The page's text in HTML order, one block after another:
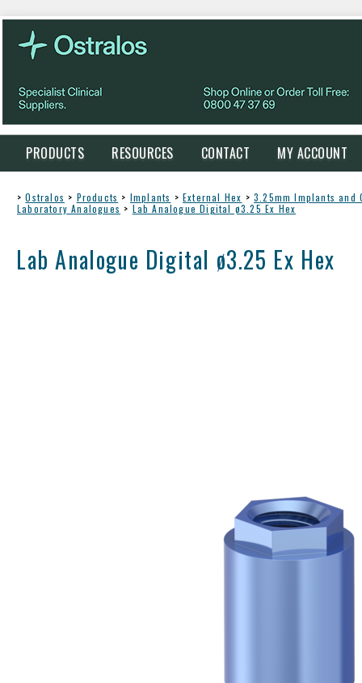
PRODUCTS RESOURCES CONTACT MY ACCOUNT
> Ostralos > Products > Implants > External Hex > 3.25mm Implants and
Laboratory Analogues > Lab Analogue Digital ø3.25 Ex Hex
Lab Analogue Digital ø3.25 Ex Hex